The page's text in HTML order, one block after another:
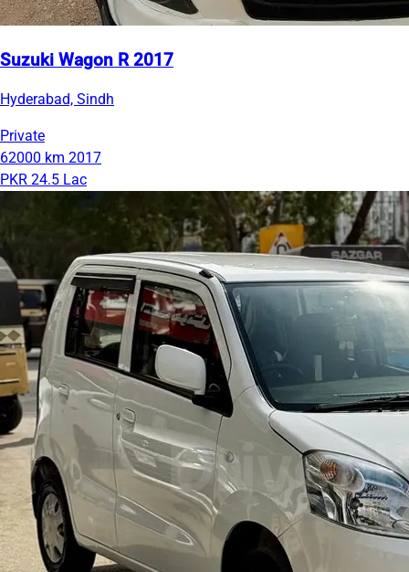
Suzuki Wagon R 2017
Hyderabad, Sindh
Private
62000 km 2017
PKR 24.5 Lac